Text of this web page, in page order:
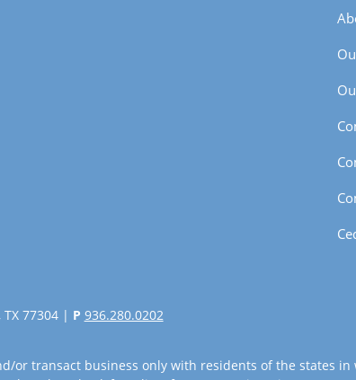
77304 | P 936.280.0202
or transact business only with residents of the states